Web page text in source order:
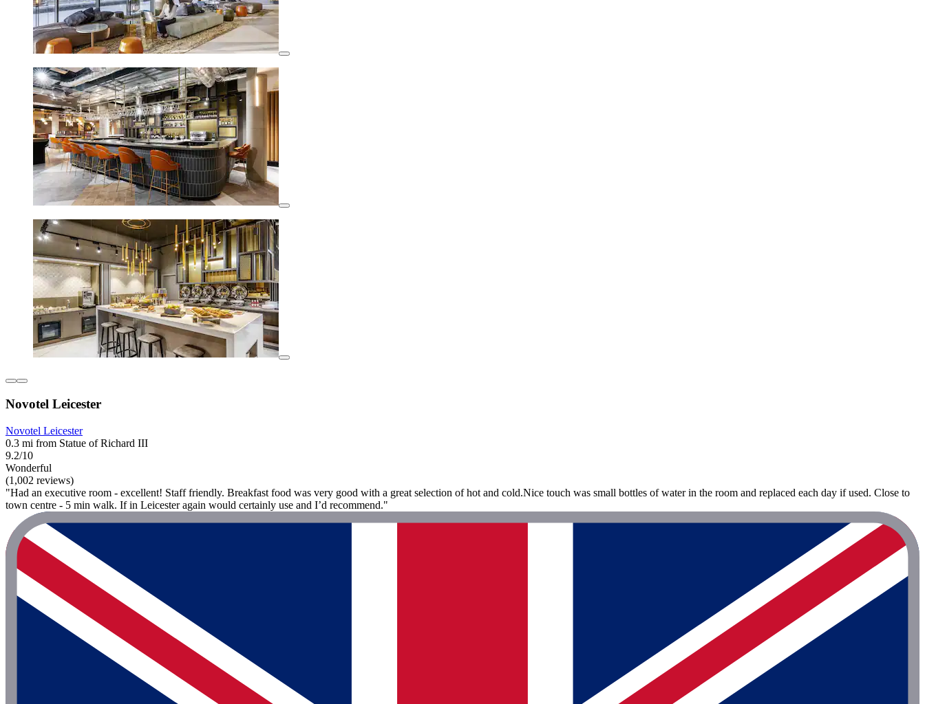
Novotel Leicester
Novotel Leicester
0.3 mi from Statue of Richard III
9.2/10
Wonderful
(1,002 reviews)
"Had an executive room - excellent! Staff friendly. Breakfast food was very good with a great selection of hot and cold.Nice touch was small bottles of water in the room and replaced each day if used. Close to
town centre - 5 min walk. If in Leicester again would certainly use and I’d recommend."